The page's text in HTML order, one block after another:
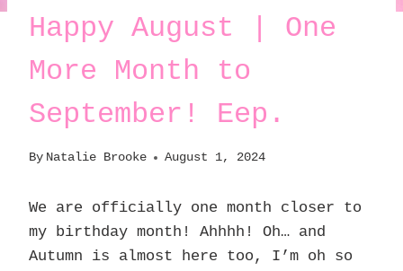
Happy August | One
More Month to
September! Eep.
By Natalie Brooke August 1, 2024
We are officially one month closer to
my birthday month! Ahhhh! Oh… and
Autumn is almost here too, I’m oh so